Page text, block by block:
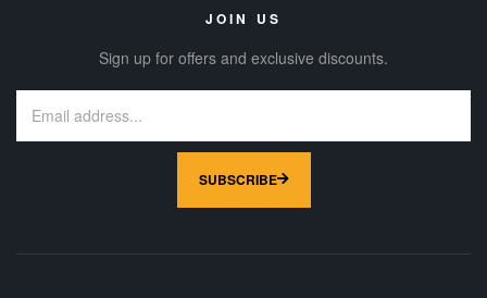
JOIN US
Sign up for offers and exclusive discounts.
SUBSCRIBE